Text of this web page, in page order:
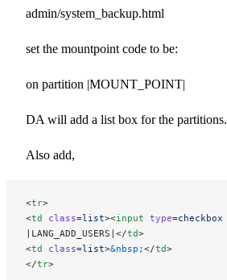
admin/system_backup.html
set the mountpoint code to be:
on partition |MOUNT_POINT|
DA will add a list box for the partitions.
Also add,
<tr>
<td class=list><input type=checkbox
|LANG_ADD_USERS|</td>
<td class=list>&nbsp; </td>
</tr>